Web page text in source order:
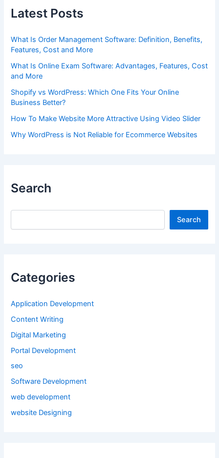
Latest Posts
What Is Order Management Software: Definition, Benefits,
Features, Cost and More
What Is Online Exam Software: Advantages, Features, Cost
and More
Shopify vs WordPress: Which One Fits Your Online
Business Better?
How To Make Website More Attractive Using Video Slider
Why WordPress is Not Reliable for Ecommerce Websites
Search
Search
Search
Categories
Application Development
Content Writing
Digital Marketing
Portal Development
seo
Software Development
web development
website Designing